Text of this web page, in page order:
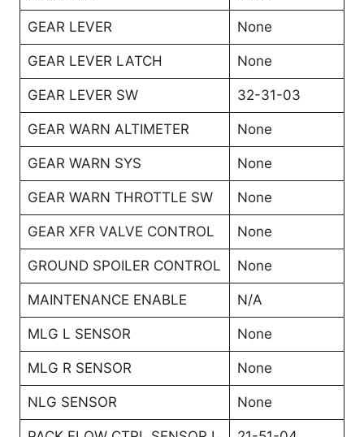
GEAR LEVER None
GEAR LEVER LATCH None
GEAR LEVER SW 32-31-03
GEAR WARN ALTIMETER None
GEAR WARN SYS None
GEAR WARN THROTTLE SW None
GEAR XFR VALVE CONTROL None
GROUND SPOILER CONTROL None
MAINTENANCE ENABLE N/A
MLG L SENSOR None
MLG R SENSOR None
NLG SENSOR None